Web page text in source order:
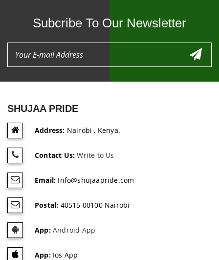
Subcribe To Our Newsletter
SHUJAA PRIDE
Address: Nairobi , Kenya.
Contact Us: Write to Us
Email: Info@shujaapride.com
Postal: 40515 00100 Nairobi
App:Android App
App:Ios App